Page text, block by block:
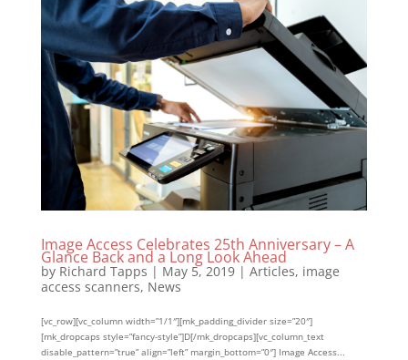
Image Access Celebrates 25th Anniversary – A
Glance Back and a Long Look Ahead
by Richard Tapps | May 5, 2019| Articles, image
access scanners, News
[vc_row][vc_column width=”1/1″][mk_padding_divider size=”20″]
[mk_dropcaps style=”fancy-style”]D[/mk_dropcaps][vc_column_text
disable_pattern=”true” align=”left” margin_bottom=”0″] Image Access...